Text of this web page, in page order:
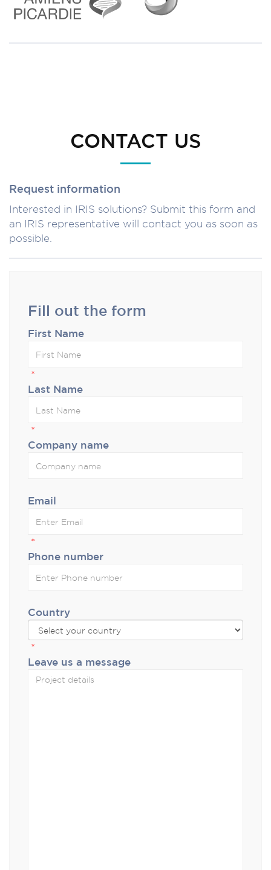
CONTACT US
Request information
Interested in IRIS solutions? Submit this form and
an IRIS representative will contact you as soon as
possible.
Fill out the form
First Name
*
Last Name
*
Company name
Email
*
Phone number
Country
*
Leave us a message